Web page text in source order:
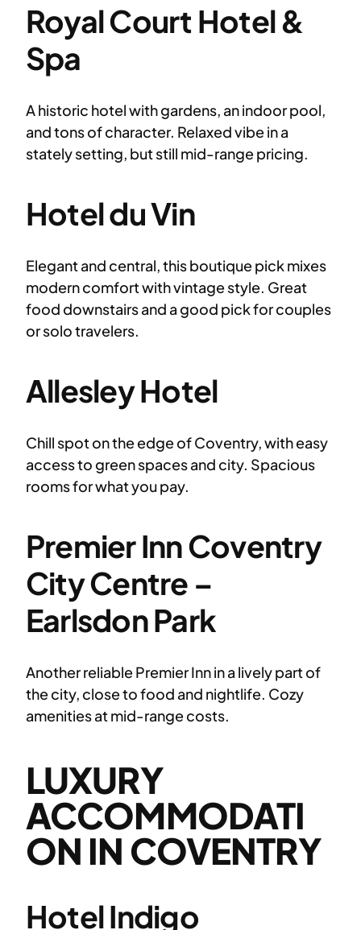
Royal Court Hotel &
Spa
A historic hotel with gardens, an indoor pool,
and tons of character. Relaxed vibe in a
stately setting, but still mid-range pricing.
Hotel du Vin
Elegant and central, this boutique pick mixes
modern comfort with vintage style. Great
food downstairs and a good pick for couples
or solo travelers.
Allesley Hotel
Chill spot on the edge of Coventry, with easy
access to green spaces and city. Spacious
rooms for what you pay.
Premier Inn Coventry
City Centre –
Earlsdon Park
Another reliable Premier Inn in a lively part of
the city, close to food and nightlife. Cozy
amenities at mid-range costs.
LUXURY
ACCOMMODATI
ON IN COVENTRY
Hotel Indigo